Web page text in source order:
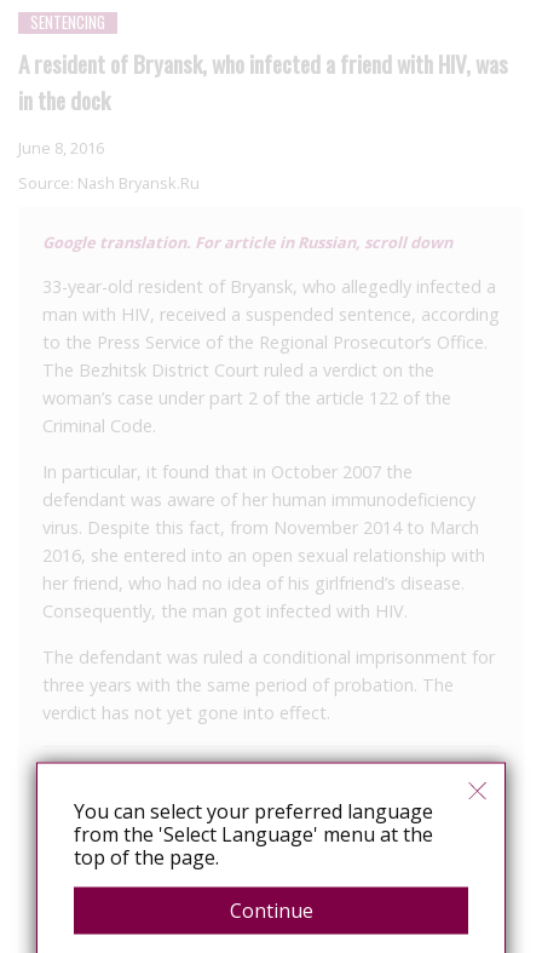
SENTENCING
A resident of Bryansk, who infected a friend with HIV, was
in the dock
June 8, 2016
Source: Nash Bryansk.Ru
Google translation. For article in Russian, scroll down
33-year-old resident of Bryansk, who allegedly infected a
man with HIV, received a suspended sentence, according
to the Press Service of the Regional Prosecutor’s Office.
The Bezhitsk District Court ruled a verdict on the
woman’s case under part 2 of the article 122 of the
Criminal Code.
In particular, it found that in October 2007 the
defendant was aware of her human immunodeficiency
virus. Despite this fact, from November 2014 to March
2016, she entered into an open sexual relationship with
her friend, who had no idea of his girlfriend’s disease.
Consequently, the man got infected with HIV.
The defendant was ruled a conditional imprisonment for
three years with the same period of probation. The
verdict has not yet gone into effect.
заразившая знакомого ВИЧ-инфекцией, получила
условный срок, сообщает пресс-служба
региональной прокуратуры. Бежицкий районный суд
вынес женщине приговор по части 2 статьи 122
You can select your preferred language
from the 'Select Language' menu at the
top of the page.
Continue